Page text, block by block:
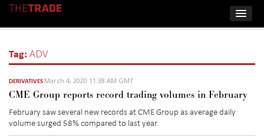
Tag: ADV
DERIVATIVES March 4, 2020 11:38 AM GMT
CME Group reports record trading volumes in February
February saw several new records at CME Group as average daily
volume surged 58% compared to last year.